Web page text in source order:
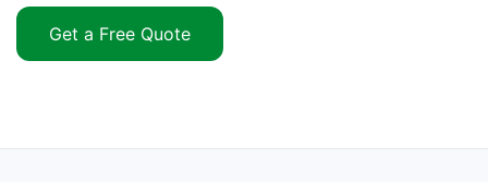
Get a Free Quote